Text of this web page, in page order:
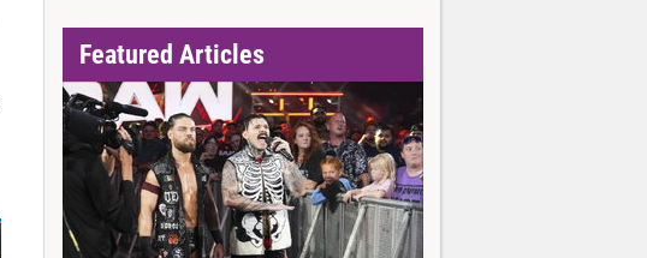
Featured Articles